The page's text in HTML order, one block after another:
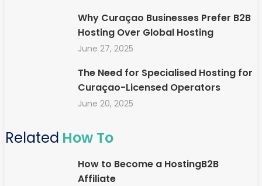
Why Curaçao Businesses Prefer B2B
Hosting Over Global Hosting
June 27, 2025
The Need for Specialised Hosting for
Curaçao-Licensed Operators
June 20, 2025
Related How To
How to Become a HostingB2B
Affiliate